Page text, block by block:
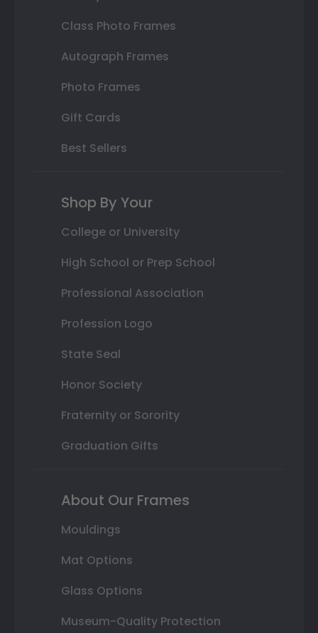
Class Photo Frames
Autograph Frames
Photo Frames
Gift Cards
Best Sellers
Shop By Your
College or University
High School or Prep School
Professional Association
Profession Logo
State Seal
Honor Society
Fraternity or Sorority
Graduation Gifts
About Our Frames
Mouldings
Mat Options
Glass Options
Museum-Quality Protection